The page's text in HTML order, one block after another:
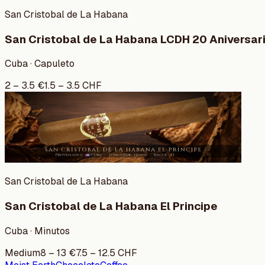
San Cristobal de La Habana
San Cristobal de La Habana LCDH 20
Cuba · Capuleto
2 – 3.5 €1.5 – 3.5 CHF
San Cristobal de La Habana
San Cristobal de La Habana El Principe
Cuba · Minutos
Medium8 – 13 €7.5 – 12.5 CHF